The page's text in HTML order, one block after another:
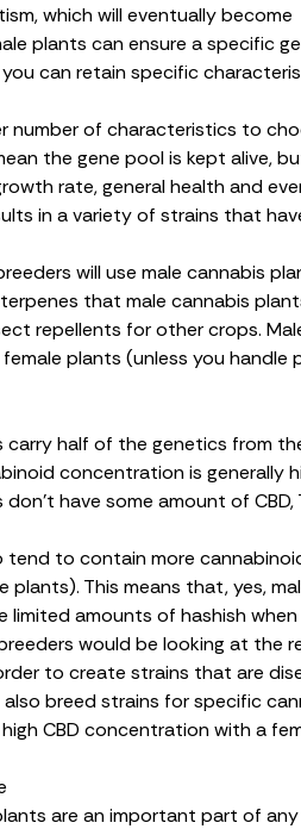
which will eventually
plants can ensure a specific
you can retain specific
number of characteristics to
the gene pool is kept alive,
rate, general health and
in a variety of strains that
will use male cannabis
that male cannabis
repellents for other crops.
plants (unless you handle
carry half of the genetics from
concentration is generally
have some amount of CBD,
tend to contain more
plants). This means that, yes,
limited amounts of hashish
would be looking at
to create strains that are
breed strains for specific
CBD concentration with a
are an important part of